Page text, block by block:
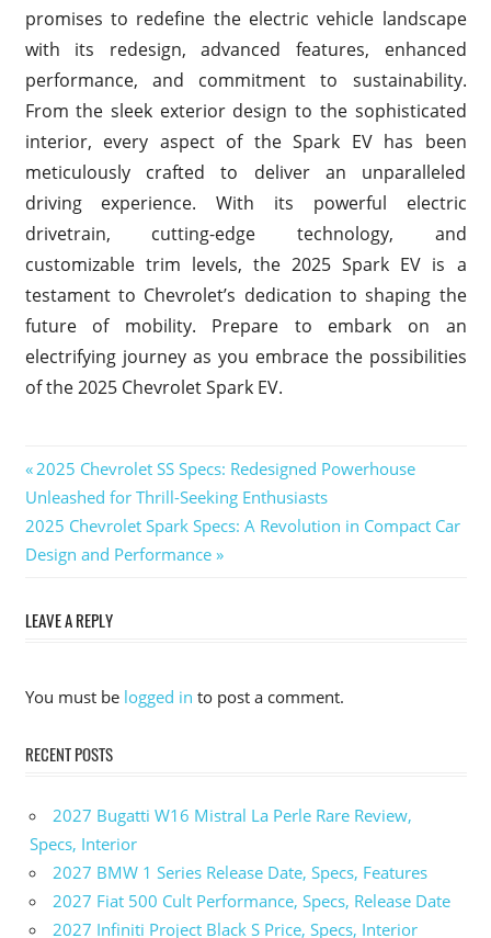
promises to redefine the electric vehicle landscape
with its redesign, advanced features, enhanced
performance, and commitment to sustainability.
From the sleek exterior design to the sophisticated
interior, every aspect of the Spark EV has been
meticulously crafted to deliver an unparalleled
driving experience. With its powerful electric
drivetrain, cutting-edge technology, and
customizable trim levels, the 2025 Spark EV is a
testament to Chevrolet’s dedication to shaping the
future of mobility. Prepare to embark on an
electrifying journey as you embrace the possibilities
of the 2025 Chevrolet Spark EV.
Chevrolet
Spark EV
2025
Chevrolet
Range
Chevrolet
Chevrolet
Spark EV
Specs
Post
navigation
Previous
Post:
2025 Chevrolet SS Specs: Redesigned Powerhouse
Unleashed for Thrill-Seeking Enthusiasts
Next
Post:
2025 Chevrolet Spark Specs: A Revolution in Compact Car
Design and Performance
LEAVE A REPLY
You must be logged in to post a comment.
RECENT POSTS
2027 Bugatti W16 Mistral La Perle Rare Review,
Specs, Interior
2027 BMW 1 Series Release Date, Specs, Features
2027 Fiat 500 Cult Performance, Specs, Release Date
2027 Infiniti Project Black S Price, Specs, Interior